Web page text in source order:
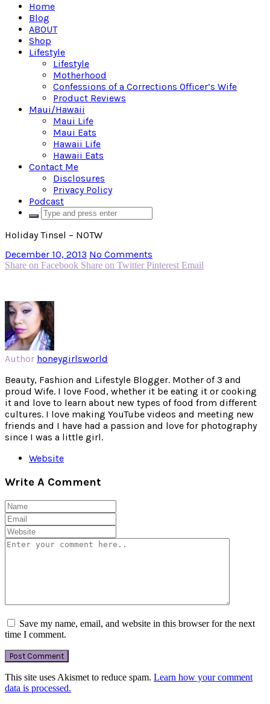
Home
Blog
ABOUT
Shop
Lifestyle
Lifestyle
Motherhood
Confessions of a Corrections Officer’s Wife
Product Reviews
Maui/Hawaii
Maui Life
Maui Eats
Hawaii Life
Hawaii Eats
Contact Me
Disclosures
Privacy Policy
Podcast
Holiday Tinsel – NOTW
December 10, 2013 No Comments
Share on Facebook Share on Twitter Pinterest Email
Author honeygirlsworld
Beauty, Fashion and Lifestyle Blogger. Mother of 3 and
proud Wife. I love Food, whether it be eating it or cooking
it and love to learn about new types of food from different
cultures. I love making YouTube videos and meeting new
friends and I have had a passion and love for photography
since I was a little girl.
Website
Write A Comment
Save my name, email, and website in this browser for the next
time I comment.
This site uses Akismet to reduce spam. Learn how your comment
data is processed.